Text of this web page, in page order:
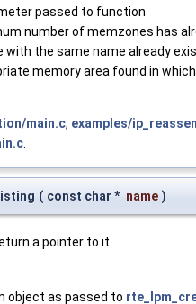
passed to function
number of memzones has
with the same name already
memory area found in
main.c, examples/
( const char * name )
a pointer to it.
object as passed to